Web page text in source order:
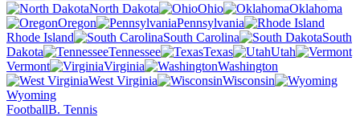
North Dakota
Ohio
Oklahoma
Oregon
Pennsylvania
Rhode Island
South Carolina
South
Dakota
Tennessee Texas
Utah
Vermont
Virginia
Washington
West Virginia
Wisconsin
Wyoming
FootballB. Tennis